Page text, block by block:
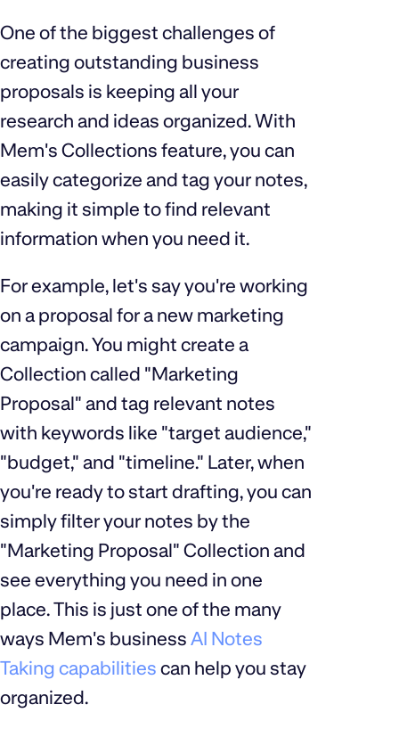
One of the biggest challenges of
creating outstanding business
proposals is keeping all your
research and ideas organized. With
Mem's Collections feature, you can
easily categorize and tag your notes,
making it simple to find relevant
information when you need it.
For example, let's say you're working
on a proposal for a new marketing
campaign. You might create a
Collection called "Marketing
Proposal" and tag relevant notes
with keywords like "target audience,"
"budget," and "timeline." Later, when
you're ready to start drafting, you can
simply filter your notes by the
"Marketing Proposal" Collection and
see everything you need in one
place. This is just one of the many
ways Mem's business AI Notes
Taking capabilities can help you stay
organized.